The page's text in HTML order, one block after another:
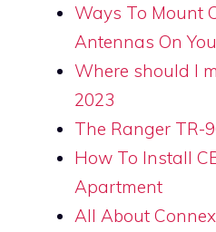
Ways To Mount
Antennas On
Where should I
2023
The Ranger TR-
How To Install
Apartment
All About